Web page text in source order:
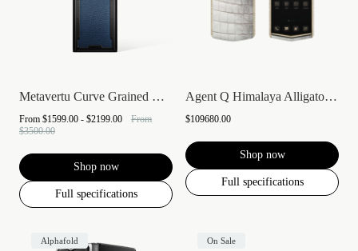
Metavertu Curve Grained Calfskin
From $1599.00 - $2199.00
From
$3500.00
Shop now
Full specifications
Agent Q Himalaya Alligator Gold & Full D...
$109680.00
Shop now
Full specifications
Alphafold On Sale